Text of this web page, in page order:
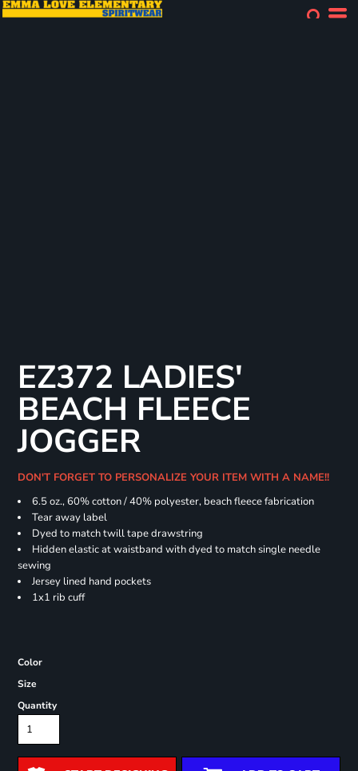
EZ372 LADIES'
BEACH FLEECE
JOGGER
DON'T FORGET TO PERSONALIZE YOUR ITEM WITH A NAME!!
6.5 oz., 60% cotton / 40% polyester, beach fleece fabrication
Tear away label
Dyed to match twill tape drawstring
Hidden elastic at waistband with dyed to match single needle
sewing
Jersey lined hand pockets
1x1 rib cuff
Color
Size
Quantity